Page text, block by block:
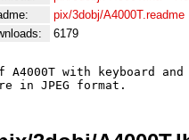
pix/3dobj/A4000T.readme
6179
A4000T with keyboard